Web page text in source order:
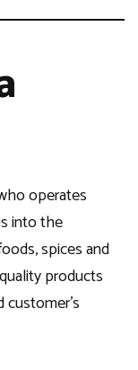
operates
into the
spices and
products